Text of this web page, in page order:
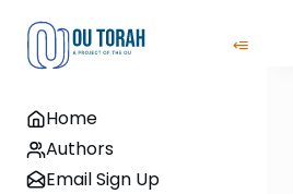
Home
Authors
Email Sign Up